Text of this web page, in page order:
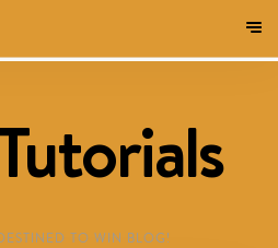
TO WIN BLOG!